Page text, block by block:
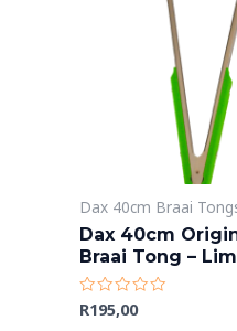
Dax 40cm Braai
Dax 40cm
Braai Tong –
Rated
0
R195,00